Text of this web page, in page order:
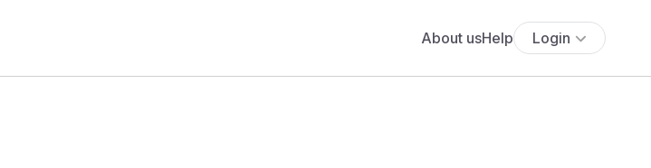
About usHelp Login